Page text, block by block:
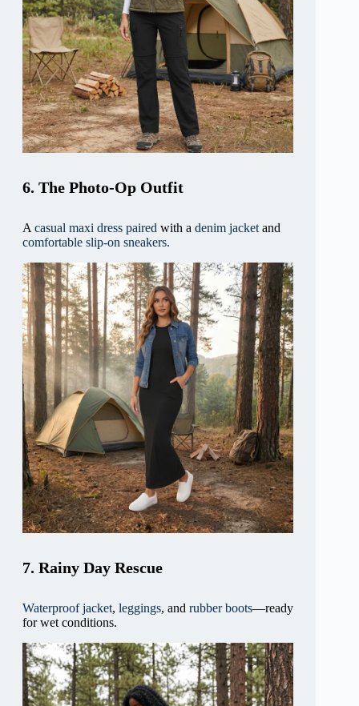
6. The Photo-Op Outfit
A casual maxi dress paired with a denim jacket and
comfortable slip-on sneakers.
7. Rainy Day Rescue
Waterproof jacket, leggings, and rubber boots—ready
for wet conditions.